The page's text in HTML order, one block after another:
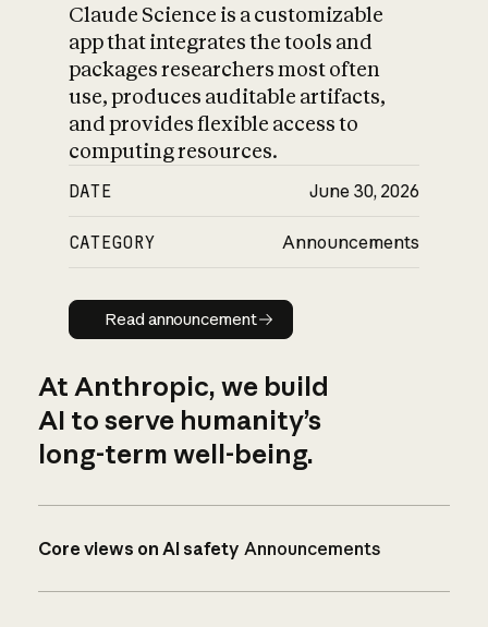
Claude Science is a customizable
app that integrates the tools and
packages researchers most often
use, produces auditable artifacts,
and provides flexible access to
computing resources.
DATE June 30, 2026
CATEGORY Announcements
Read announcement
Read announcement
At Anthropic, we build
AI to serve humanity’s
long-term well-being.
Core views on AI safety Announcements